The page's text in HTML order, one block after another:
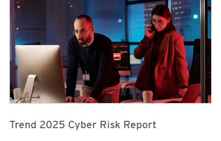
Trend 2025 Cyber Risk Report